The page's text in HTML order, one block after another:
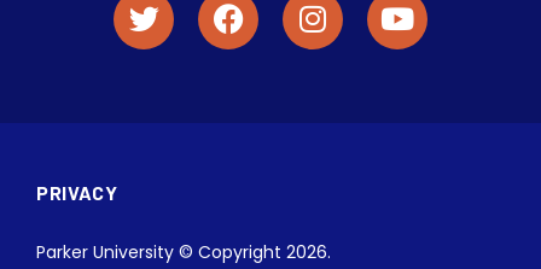
PRIVACY
Parker University © Copyright 2026.